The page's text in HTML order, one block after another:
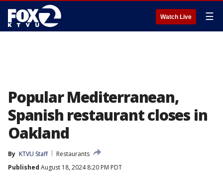
Watch Live ☰
Popular Mediterranean,
Spanish restaurant closes in
Oakland
By KTVU Staff
Restaurants
Published August 18, 2024 8:20 PM PDT